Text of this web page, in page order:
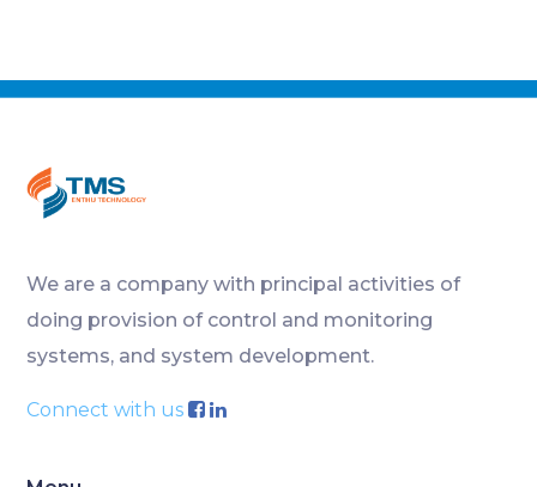
We are a company with principal activities of
doing provision of control and monitoring
systems, and system development.
Connect with us